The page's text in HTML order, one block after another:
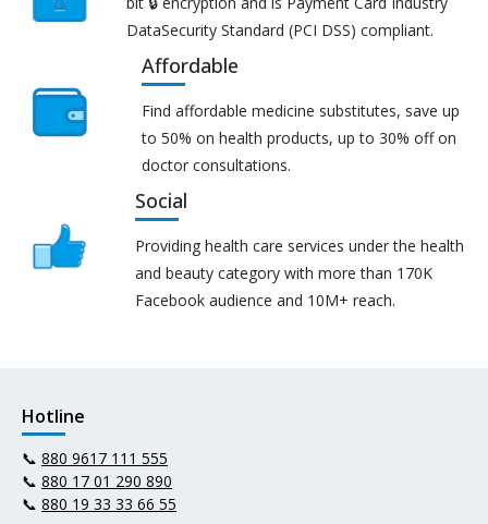
DataSecurity Standard (PCI DSS) compliant.
Affordable
Find affordable medicine substitutes, save up
to 50% on health products, up to 30% off on
doctor consultations.
Social
Providing health care services under the health
and beauty category with more than 170K
Facebook audience and 10M+ reach.
Hotline
📞 880 9617 111 555
📞 880 17 01 290 890
📞 880 19 33 33 66 55